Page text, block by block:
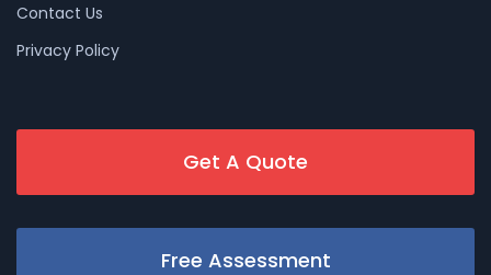
Contact Us
Privacy Policy
Get A Quote
Free Assessment